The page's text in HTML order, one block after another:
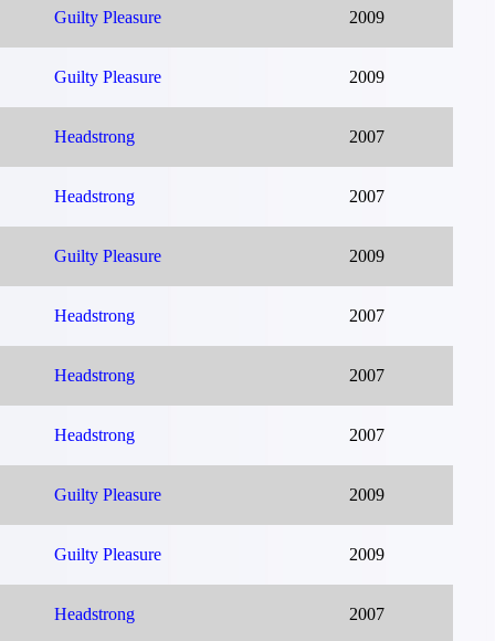
Guilty Pleasure 2009
Guilty Pleasure 2009
Headstrong 2007
Headstrong 2007
Guilty Pleasure 2009
Headstrong 2007
Headstrong 2007
Headstrong 2007
Guilty Pleasure 2009
Guilty Pleasure 2009
Headstrong 2007